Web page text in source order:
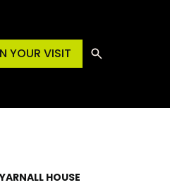
YOUR VISIT
HOUSE